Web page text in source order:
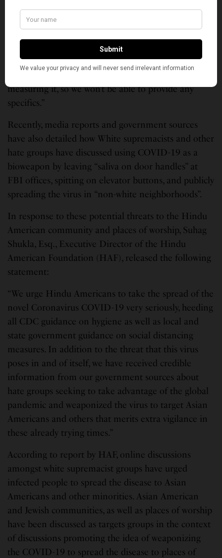
Vows to Return to Work
Minhaj Khan adds, “A general consensus is it did.
But we don’t have a formal way of registering or
measuring it, so we won’t be able to provide any
specifics.”
Recently, media reports and government sources
have also detailed how White supremacists and other
hate groups have discussed using COVID-19 as a
bioweapon by leaving “saliva on door handles” at
FBI offices, spitting on elevator buttons, and publicly
spreading the virus in “non-white neighborhoods”.
In response to these potential threats to the Hindu
American community and places of worship, Suhag
Shukla, Esq., Executive Director of the Hindu
American Foundation (HAF), released the following
statement:
“We urge Hindu Americans to take the spread of the
novel Coronavirus COVID-19 very seriously, heeding
all CDC guidance on hygiene as well as local and
state government guidance on social distancing
measures. In addition to the threat that this virus
poses in and of itself, we have received credible
information from our government sources about
hate groups seeking to take advantage of the global
pandemic and weaponized the virus to target Asian
Americans and others that merits extra vigilance in
these already trying times.”
According to report by HAF, online discussions
amongst white supremacist groups have urged
infected people to spread the disease to Asian
Americans and other minorities. Asian American
and Jewish communities, as well as places of worship
have been discussed as targets groups in the context
of discussions promoting the idea of weaponizing
the COVID-19 to spread the disease to places of